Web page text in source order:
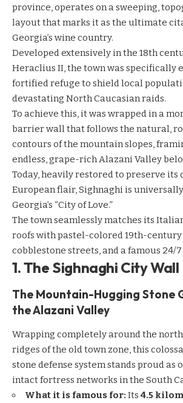
province, operates on a sweeping,
layout that marks it as the ultimate
Georgia’s wine country.
Developed extensively in the 18th
Heraclius II, the town was specifically
fortified refuge to shield local
devastating North Caucasian raids.
To achieve this, it was wrapped in a
barrier wall that follows the natural,
contours of the mountain slopes,
endless, grape-rich Alazani Valley
Today, heavily restored to preserve its
European flair, Sighnaghi is
Georgia’s “City of Love.”
The town seamlessly matches its
roofs with pastel-colored 19th-century
cobblestone streets, and a famous 24/
1. The Sighnaghi City Wall
The Mountain-Hugging Stone
the Alazani Valley
Wrapping completely around the
ridges of the old town zone, this
stone defense system stands proud as
intact fortress networks in the South
What it is famous for: Its 4.5